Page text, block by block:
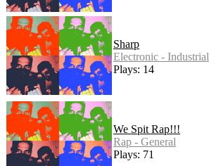
Sharp
Electronic - Industrial
Plays: 14
We Spit Rap!!!
Rap - General
Plays: 71